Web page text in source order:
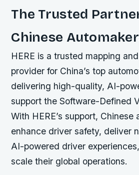
The Trusted
Chinese
HERE is a trusted mapping
provider for China’s top
delivering high-quality, AI-
support the Software-Defined
With HERE’s support, Chinese
enhance driver safety, deliver
AI-powered driver
scale their global operations.